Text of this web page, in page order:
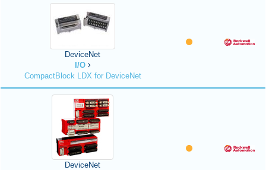
DeviceNet
I/O
CompactBlock LDX for DeviceNet
DeviceNet